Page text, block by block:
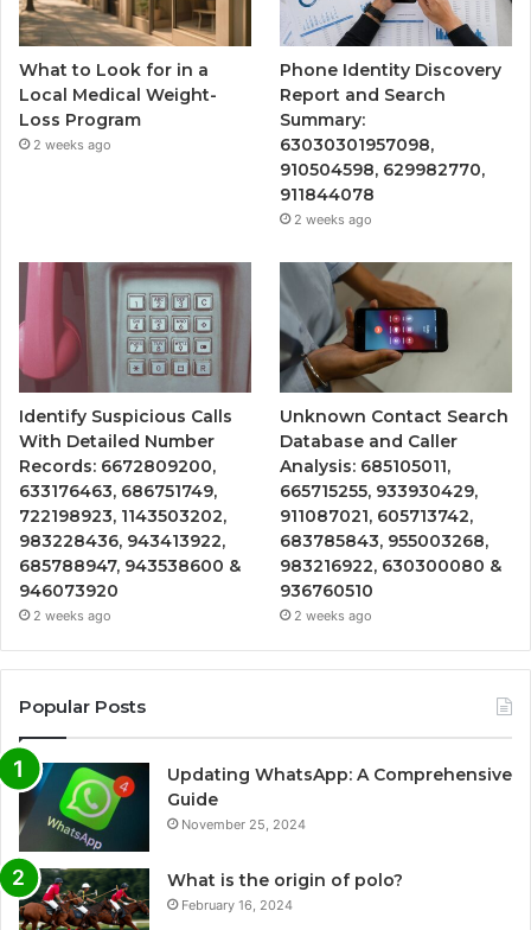
What to Look for in a
Local Medical Weight-
Loss Program
2 weeks ago
Phone Identity Discovery
Report and Search
Summary:
63030301957098,
910504598, 629982770,
911844078
2 weeks ago
Identify Suspicious Calls
With Detailed Number
Records: 6672809200,
633176463, 686751749,
722198923, 1143503202,
983228436, 943413922,
685788947, 943538600 &
946073920
2 weeks ago
Unknown Contact Search
Database and Caller
Analysis: 685105011,
665715255, 933930429,
911087021, 605713742,
683785843, 955003268,
983216922, 630300080 &
936760510
2 weeks ago
Popular Posts
Updating WhatsApp: A Comprehensive
Guide
November 25, 2024
What is the origin of polo?
February 16, 2024